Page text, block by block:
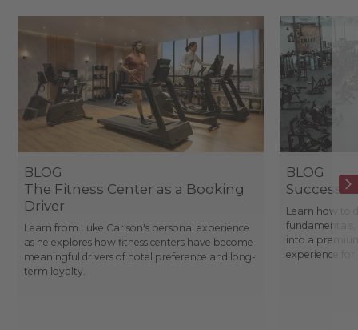
BLOG
The Fitness Center as a Booking
Driver
Learn from Luke Carlson's personal experience
as he explores how fitness centers have become
meaningful drivers of hotel preference and long-
term loyalty.
BLOG
Success
Learn how to
fundamentals,
into a
experience